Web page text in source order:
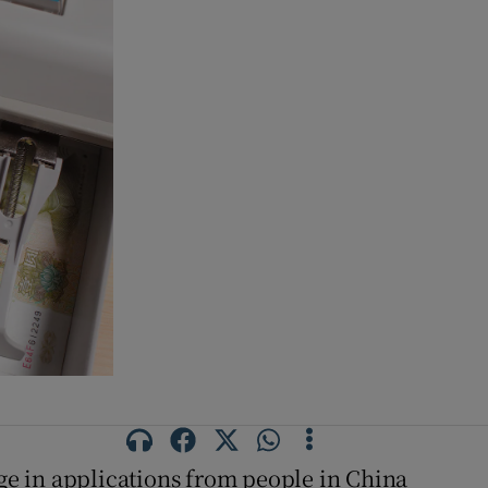
in applications from people in China